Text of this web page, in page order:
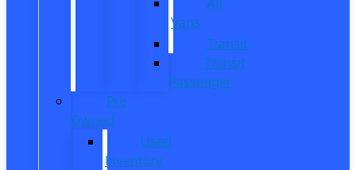
Vans
Transit
Transit
Passenger
Pre
Owned
Used
Inventory